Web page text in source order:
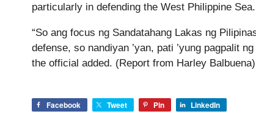
particularly in defending the West Philippine Sea.
“So ang focus ng Sandatahang Lakas ng
defense, so nandiyan ’yan, pati ’yung pagpalit
the official added. (Report from Harley Balbuena)
Facebook Tweet Pin LinkedIn